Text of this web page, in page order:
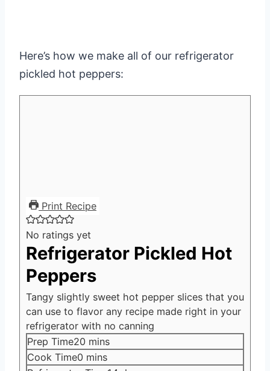
Here’s how we make all of our refrigerator
pickled hot peppers:
Print Recipe
No ratings yet
Refrigerator Pickled Hot
Peppers
Tangy slightly sweet hot pepper slices that you
can use to flavor any recipe made right in your
refrigerator with no canning
Prep Time20 minutes
mins
Cook Time0 minutes
mins